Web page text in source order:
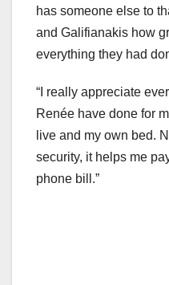
has someone else to
and Galifianakis how
everything they had
“I really appreciate
Renée have done for
live and my own bed.
security, it helps me
phone bill.”